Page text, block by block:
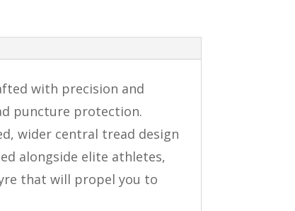
with precision and
puncture protection.
wider central tread design
alongside elite athletes,
that will propel you to